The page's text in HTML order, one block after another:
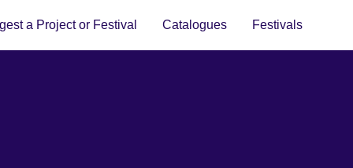
a Project or Festival Catalogues Festivals